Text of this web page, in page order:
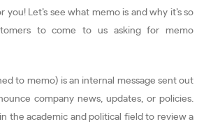
Let’s see what memo is and why it’s so
to come to us asking for memo
to memo) is an internal message sent out
company news, updates, or policies.
in the academic and political field to review a